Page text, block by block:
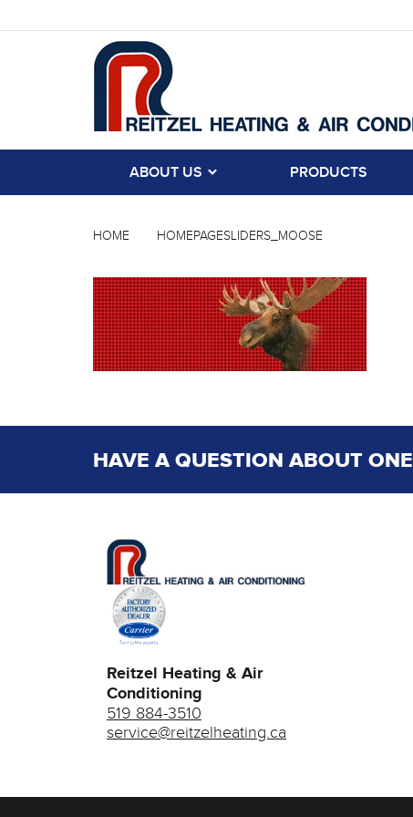
ABOUT US PRODUCTS
HOME HOMEPAGESLIDERS_MOOSE
HAVE A QUESTION ABOUT
Reitzel Heating & Air
Conditioning
519 884-3510
service@reitzelheating.ca